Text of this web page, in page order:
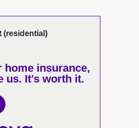
(residential)
home insurance,
us. It's worth it.